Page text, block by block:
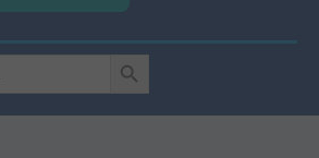
SEARCH BUTTON